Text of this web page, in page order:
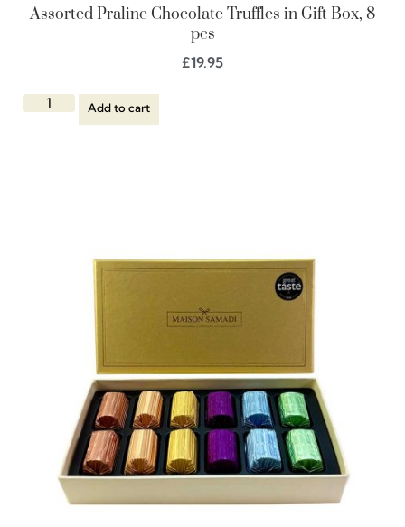
Assorted Praline Chocolate Truffles in Gift Box, 8
pcs
£19.95
Add to cart